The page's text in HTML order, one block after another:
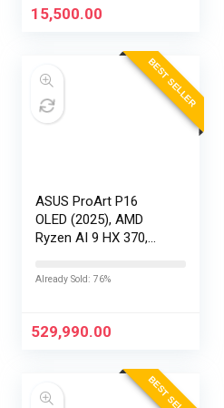
15,500.00
BEST SELLER
ASUS ProArt P16
OLED (2025), AMD
Ryzen AI 9 HX 370,
RAM, 2TB SSD,
120Hz,Windows
Already Sold: 76%
529,990.00